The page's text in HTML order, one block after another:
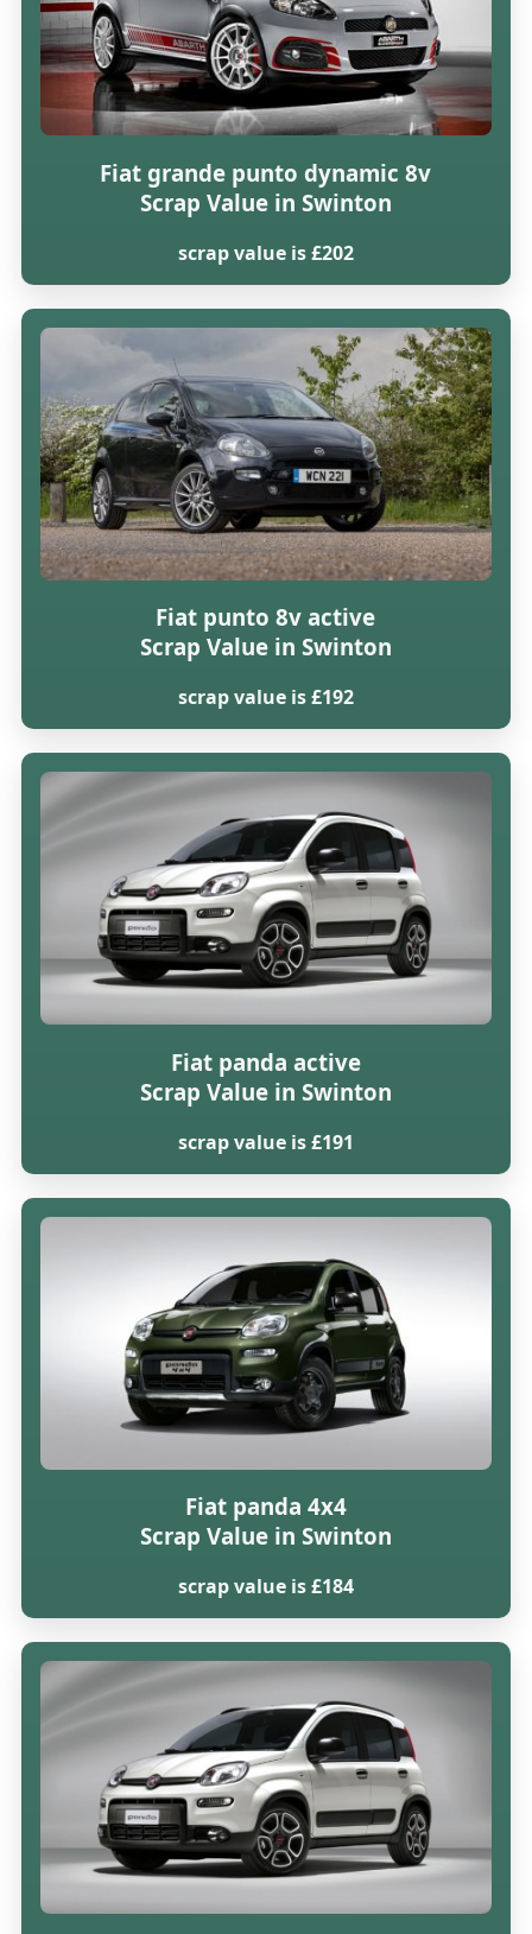
Fiat grande punto dynamic 8v
Scrap Value in Swinton
scrap value is £202
Fiat punto 8v active
Scrap Value in Swinton
scrap value is £192
Fiat panda active
Scrap Value in Swinton
scrap value is £191
Fiat panda 4x4
Scrap Value in Swinton
scrap value is £184